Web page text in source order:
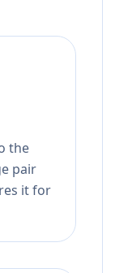
the
pair
it for